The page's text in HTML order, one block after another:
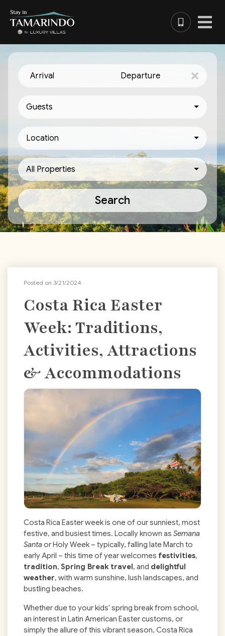
Arrival Departure
Guests
Location
All Properties
Search
Posted on 3/21/2024
Costa Rica Easter
Week: Traditions,
Activities, Attractions
& Accommodations
Costa Rica Easter week is one of our sunniest, most
festive, and busiest times. Locally known as Semana
Santaor Holy Week – typically, falling late March to
early April – this time of year welcomes festivities,
tradition, Spring Break travel, and delightful
weather, with warm sunshine, lush landscapes, and
bustling beaches.
Whether due to your kids' spring break from school,
an interest in Latin American Easter customs, or
simply the allure of this vibrant season, Costa Rica